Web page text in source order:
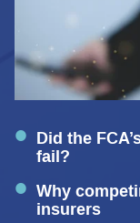
Did the
fail?
Why
insurers